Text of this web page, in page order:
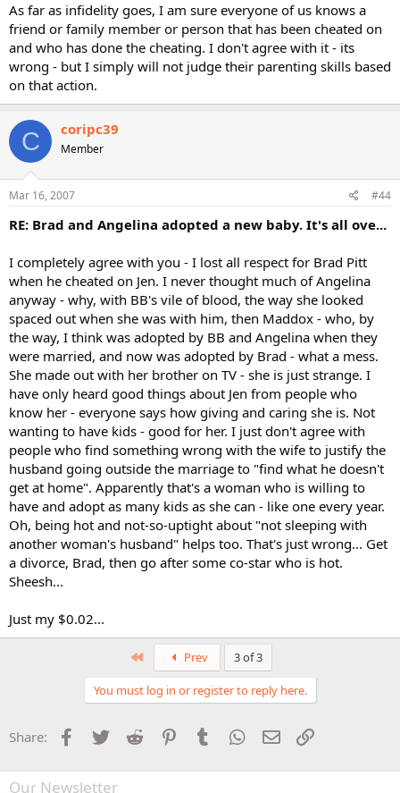
As far as infidelity goes, I am sure everyone of us knows a
friend or family member or person that has been cheated on
and who has done the cheating. I don't agree with it - its
wrong - but I simply will not judge their parenting skills based
on that action.
C coripc39
Member
Mar 16, 2007 #44
RE: Brad and Angelina adopted a new baby. It's all ove...
I completely agree with you - I lost all respect for Brad Pitt
when he cheated on Jen. I never thought much of Angelina
anyway - why, with BB's vile of blood, the way she looked
spaced out when she was with him, then Maddox - who, by
the way, I think was adopted by BB and Angelina when they
were married, and now was adopted by Brad - what a mess.
She made out with her brother on TV - she is just strange. I
have only heard good things about Jen from people who
know her - everyone says how giving and caring she is. Not
wanting to have kids - good for her. I just don't agree with
people who find something wrong with the wife to justify the
husband going outside the marriage to "find what he doesn't
get at home". Apparently that's a woman who is willing to
have and adopt as many kids as she can - like one every year.
Oh, being hot and not-so-uptight about "not sleeping with
another woman's husband" helps too. That's just wrong... Get
a divorce, Brad, then go after some co-star who is hot.
Sheesh...
Just my $0.02...
First Prev 3 of 3
You must log in or register to reply here.
Share: Facebook
Twitter Reddit PinterestTumblr WhatsApp
Email
Our Newsletter